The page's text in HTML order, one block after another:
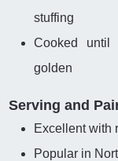
stuffing
Cooked until
golden
Serving and
Excellent with
Popular in